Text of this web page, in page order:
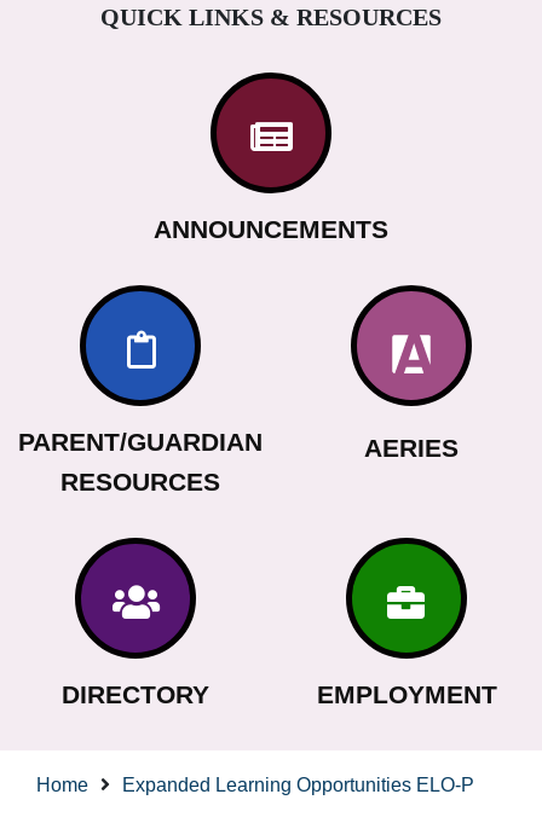
QUICK LINKS & RESOURCES
ANNOUNCEMENTS
PARENT/GUARDIAN
RESOURCES
AERIES
DIRECTORY EMPLOYMENT
Home Expanded Learning Opportunities ELO-P